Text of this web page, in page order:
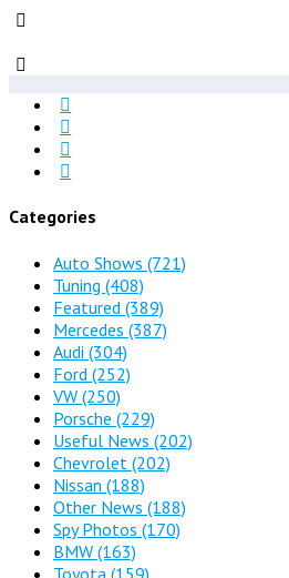
Categories
Auto Shows (721)
Tuning (408)
Featured (389)
Mercedes (387)
Audi (304)
Ford (252)
VW (250)
Porsche (229)
Useful News (202)
Chevrolet (202)
Nissan (188)
Other News (188)
Spy Photos (170)
BMW (163)
Toyota (159)